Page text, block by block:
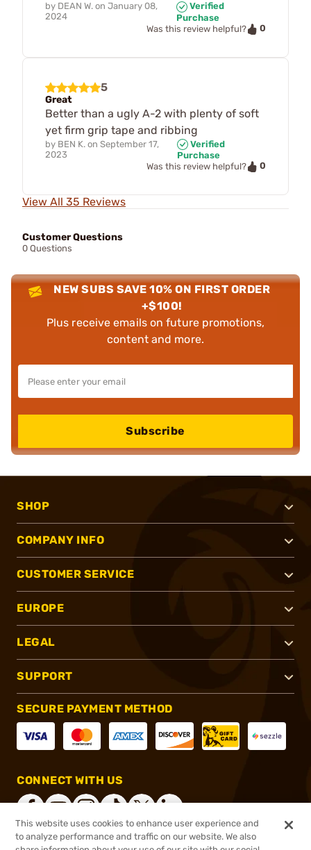
by DEAN W. on January 08,
2024
Verified
Purchase
Was this review helpful?
0
5
Great
Better than a ugly A-2 with plenty of soft
yet firm grip tape and ribbing
by BEN K. on September 17,
2023
Verified
Purchase
Was this review helpful?
0
View All 35 Reviews
Customer Questions
0 Questions
NEW SUBS SAVE 10% ON FIRST ORDER
+$100!
Plus receive emails on future promotions,
content and more.
Subscribe
SHOP
COMPANY INFO
CUSTOMER SERVICE
EUROPE
LEGAL
SUPPORT
SECURE PAYMENT METHOD
CONNECT WITH US
This website uses cookies to enhance user experience and
to analyze performance and traffic on our website. We also